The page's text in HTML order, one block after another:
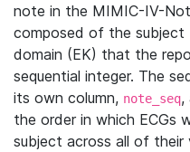
note in the MIMIC-IV-
composed of the
domain (EK) that the
sequential integer. The
its own column, note_seq,
the order in which ECGs
subject across all of their